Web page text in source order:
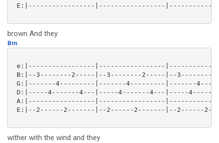
E:|-----------------|-----------------
brown And they
Bm
e:|-----------------|-----------------
B:|--3--------2-----|--3--------2-----|--3--------
G:|-------4---------|-------4---------|-------
D:|-----4-------4---|-----4-------4---|-----
A:|-----------------|-----------------
E:|--2------2-------|--2------2-------|--2------
wither with the wind and they